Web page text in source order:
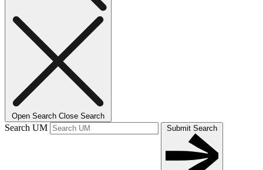
Open Search Close Search
Search UM Submit Search